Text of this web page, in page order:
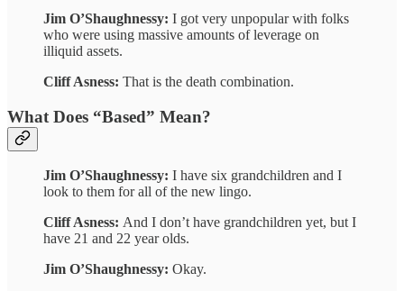
Jim O’Shaughnessy: I got very unpopular with folks
who were using massive amounts of leverage on
illiquid assets.
Cliff Asness: That is the death combination.
What Does “Based” Mean?
Jim O’Shaughnessy: I have six grandchildren and I
look to them for all of the new lingo.
Cliff Asness: And I don’t have grandchildren yet, but I
have 21 and 22 year olds.
Jim O’Shaughnessy: Okay.